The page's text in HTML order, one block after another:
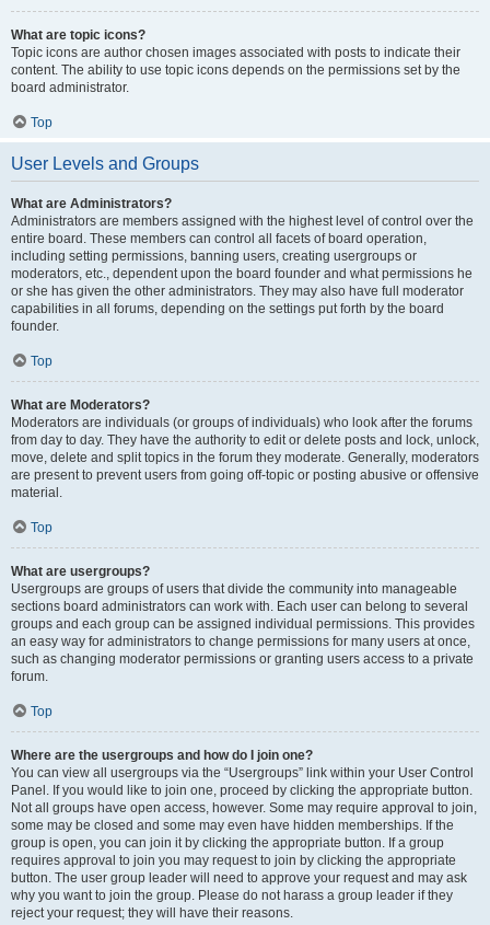
What are topic icons?
Topic icons are author chosen images associated with posts to indicate their
content. The ability to use topic icons depends on the permissions set by the
board administrator.
Top
User Levels and Groups
What are Administrators?
Administrators are members assigned with the highest level of control over the
entire board. These members can control all facets of board operation,
including setting permissions, banning users, creating usergroups or
moderators, etc., dependent upon the board founder and what permissions he
or she has given the other administrators. They may also have full moderator
capabilities in all forums, depending on the settings put forth by the board
founder.
Top
What are Moderators?
Moderators are individuals (or groups of individuals) who look after the forums
from day to day. They have the authority to edit or delete posts and lock, unlock,
move, delete and split topics in the forum they moderate. Generally, moderators
are present to prevent users from going off-topic or posting abusive or offensive
material.
Top
What are usergroups?
Usergroups are groups of users that divide the community into manageable
sections board administrators can work with. Each user can belong to several
groups and each group can be assigned individual permissions. This provides
an easy way for administrators to change permissions for many users at once,
such as changing moderator permissions or granting users access to a private
forum.
Top
Where are the usergroups and how do I join one?
You can view all usergroups via the “Usergroups” link within your User Control
Panel. If you would like to join one, proceed by clicking the appropriate button.
Not all groups have open access, however. Some may require approval to join,
some may be closed and some may even have hidden memberships. If the
group is open, you can join it by clicking the appropriate button. If a group
requires approval to join you may request to join by clicking the appropriate
button. The user group leader will need to approve your request and may ask
why you want to join the group. Please do not harass a group leader if they
reject your request; they will have their reasons.